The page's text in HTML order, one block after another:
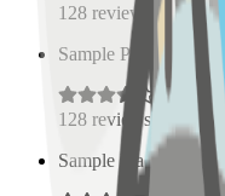
128 reviews
Sample Place Name (
128 reviews
Sample Place Name
(